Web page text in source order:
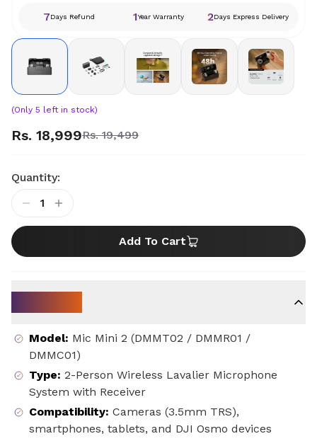
7Days Refund 1Year Warranty 2Days Express Delivery
(Only 5 left in stock)
Rs. 18,999Rs. 19,499
Quantity:
1
Add To Cart
Model: Mic Mini 2 (DMMT02 / DMMR01 /
DMMC01)
Type: 2-Person Wireless Lavalier Microphone
System with Receiver
Compatibility: Cameras (3.5mm TRS),
smartphones, tablets, and DJI Osmo devices